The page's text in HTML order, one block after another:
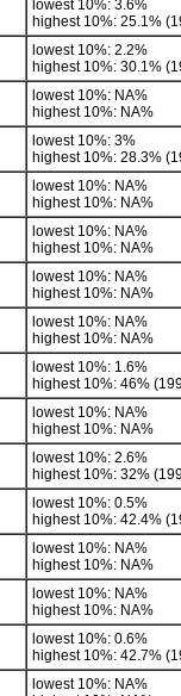
lowest 10%: 3.6%
highest 10%: 25.1%
lowest 10%: 2.2%
highest 10%: 30.1%
lowest 10%: NA%
highest 10%: NA%
lowest 10%: 3%
highest 10%: 28.3%
lowest 10%: NA%
highest 10%: NA%
lowest 10%: NA%
highest 10%: NA%
lowest 10%: NA%
highest 10%: NA%
lowest 10%: NA%
highest 10%: NA%
lowest 10%: 1.6%
highest 10%: 46%
lowest 10%: NA%
highest 10%: NA%
lowest 10%: 2.6%
highest 10%: 32%
lowest 10%: 0.5%
highest 10%: 42.4%
lowest 10%: NA%
highest 10%: NA%
lowest 10%: NA%
highest 10%: NA%
lowest 10%: 0.6%
highest 10%: 42.7%
lowest 10%: NA%